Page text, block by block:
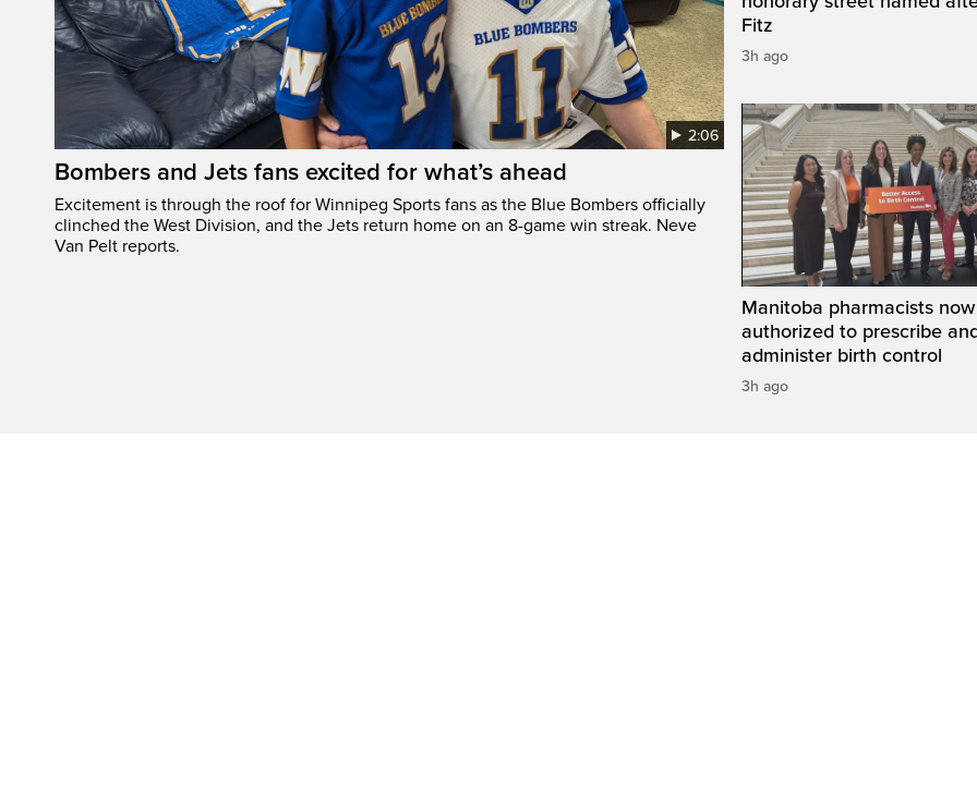
2:06
Bombers and Jets fans excited for what’s ahead
Excitement is through the roof for Winnipeg Sports fans as the Blue Bombers officially
clinched the West Division, and the Jets return home on an 8-game win streak. Neve
Van Pelt reports.
Fitz
3h ago
Manitoba pharmacists now
authorized to prescribe
administer birth control
3h ago